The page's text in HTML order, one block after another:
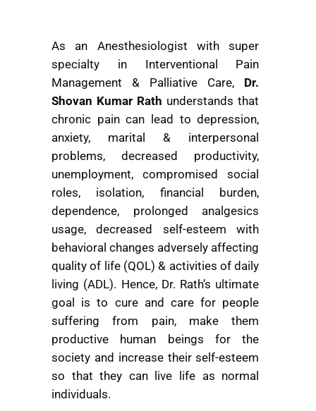
As an Anesthesiologist with super
specialty in Interventional Pain
Management & Palliative Care, Dr.
Shovan Kumar Rath understands that
chronic pain can lead to depression,
anxiety, marital & interpersonal
problems, decreased productivity,
unemployment, compromised social
roles, isolation, financial burden,
dependence, prolonged analgesics
usage, decreased self-esteem with
behavioral changes adversely affecting
quality of life (QOL) & activities of daily
living (ADL). Hence, Dr. Rath’s ultimate
goal is to cure and care for people
suffering from pain, make them
productive human beings for the
society and increase their self-esteem
so that they can live life as normal
individuals.